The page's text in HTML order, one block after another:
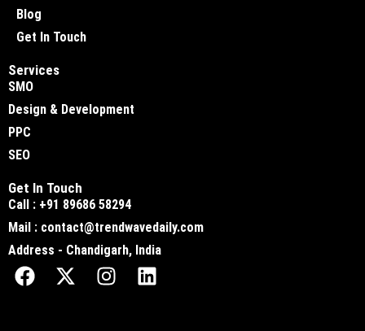
Blog
Get In Touch
Services
SMO
Design & Development
PPC
SEO
Get In Touch
Call : +91 89686 58294
Mail : contact@trendwavedaily.com
Address - Chandigarh, India